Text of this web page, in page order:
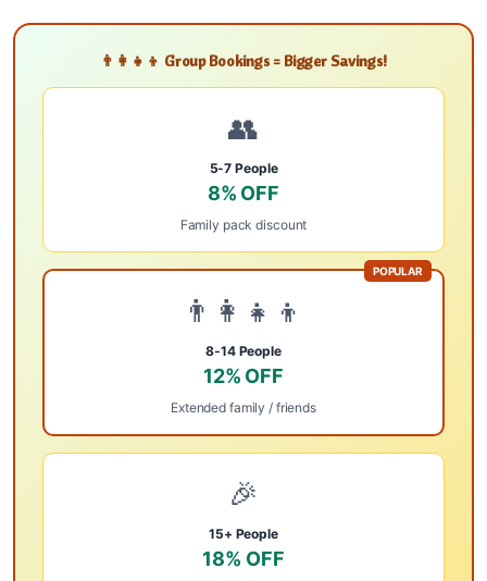
👨‍👩‍👧‍👦 Group Bookings = Bigger Savings!
👥
5-7 People
8% OFF
Family pack discount
POPULAR
👨‍👩‍👧‍👦
8-14 People
12% OFF
Extended family / friends
🎉
15+ People
18% OFF